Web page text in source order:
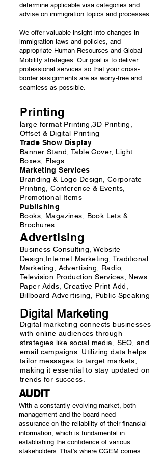
determine applicable visa categories and
advise on immigration topics and processes.
We offer valuable insight into changes in
immigration laws and policies, and
appropriate Human Resources and Global
Mobility strategies. Our goal is to deliver
professional services so that your cross-
border assignments are as worry-free and
seamless as possible.
Printing
large format Printing,3D Printing,
Offset & Digital Printing
Trade Show Display
Banner Stand, Table Cover, Light
Boxes, Flags
Marketing Services
Branding & Logo Design, Corporate
Printing, Conference & Events,
Promotional Items
Publishing
Books, Magazines, Book Lets &
Brochures
Advertising
Business Consulting, Website
Design,Internet Marketing, Traditional
Marketing, Advertising, Radio,
Television Production Services, News
Paper Adds, Creative Print Add,
Billboard Advertising, Public Speaking
Digital Marketing
​Digital marketing connects businesses
with online audiences through
strategies like social media, SEO, and
email campaigns. Utilizing data helps
tailor messages to target markets,
making it essential to stay updated on
trends for success.
AUDIT
With a constantly evolving market, both
management and the board need
assurance on the reliability of their financial
information, which is fundamental in
establishing the confidence of various
stakeholders. That’s where CGEM comes